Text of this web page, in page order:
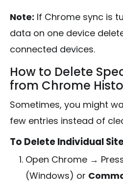
Note: If Chrome sync is
data on one device
connected devices.
How to Delete
from Chrome
Sometimes, you might
few entries instead of
To Delete Individual
Open Chrome →
(Windows) or